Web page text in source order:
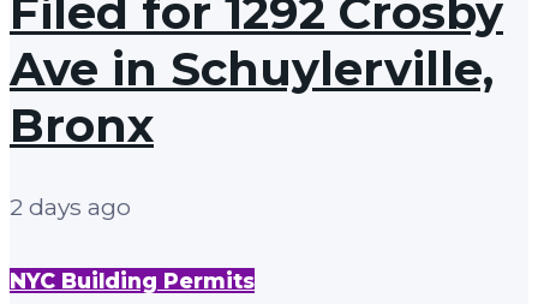
Filed for 1292 Crosby
Ave in Schuylerville,
Bronx
2 days ago
NYC Building Permits